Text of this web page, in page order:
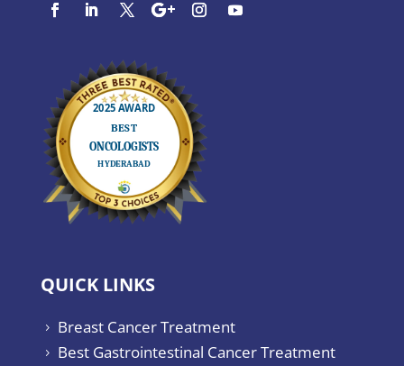
QUICK LINKS
5 Breast Cancer Treatment
5 Best Gastrointestinal Cancer Treatment